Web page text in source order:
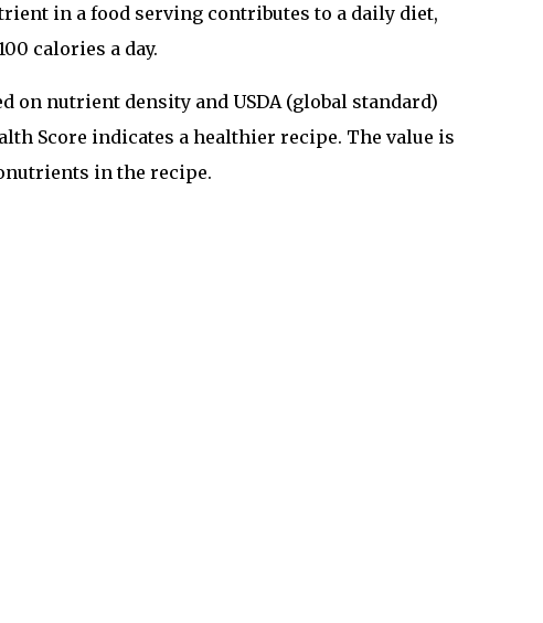
in a food serving contributes to a daily diet,
calories a day.
on nutrient density and USDA (global standard)
Score indicates a healthier recipe. The value is
in the recipe.